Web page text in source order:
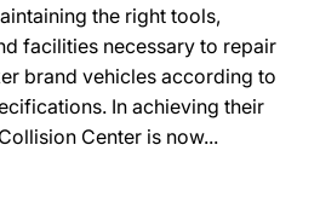
the right tools,
facilities necessary to repair
brand vehicles according to
In achieving their
Center is now...